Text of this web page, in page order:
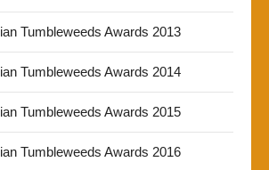
Tumbleweeds Awards 2013
Tumbleweeds Awards 2014
Tumbleweeds Awards 2015
Tumbleweeds Awards 2016